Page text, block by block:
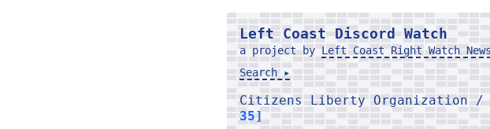
Left Coast Discord Watch
a project by Left Coast Right Watch News
Search ▸
Citizens Liberty Organization /
35]